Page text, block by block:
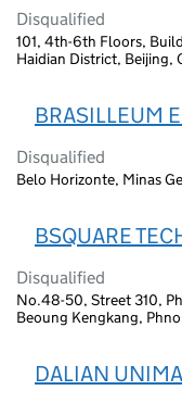
Disqualified
101, 4th-6th Floors,
Haidian District, Beijing,
BRASILLEUM
Disqualified
Belo Horizonte, Minas
BSQUARE
Disqualified
No.48-50, Street 310,
Beoung Kengkang,
DALIAN